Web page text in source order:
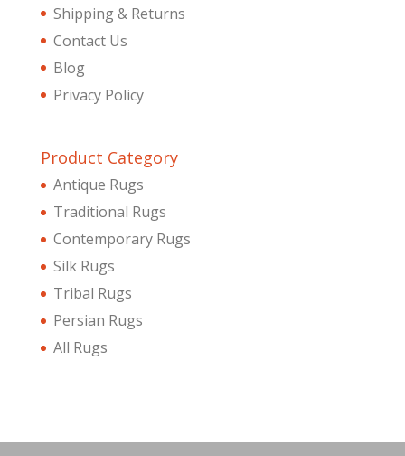
Shipping & Returns
Contact Us
Blog
Privacy Policy
Product Category
Antique Rugs
Traditional Rugs
Contemporary Rugs
Silk Rugs
Tribal Rugs
Persian Rugs
All Rugs